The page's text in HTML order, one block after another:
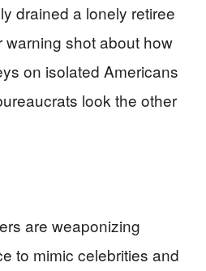
drained a lonely retiree
shot about how
on isolated Americans
look the other
are weaponizing
to mimic celebrities and